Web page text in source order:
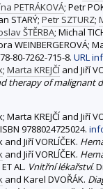
PETRÁKOVÁ; Petr
STARÝ; Petr SZTURZ;
ŠTĚRBA; Michal
WEINBERGEROVÁ;
80-7262-715-8. URL
; Marta KREJČÍ and Jiří
therapy of malignant
Marta KREJČÍ and Jiří
9788024725024.
Jiří VORLÍČEK.
and Jiří VORLÍČEK.
AL. Vnitřní lékařství.
and Karel DVOŘÁK.